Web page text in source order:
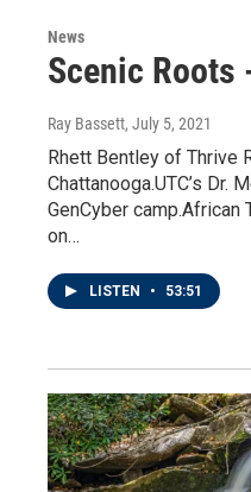
News
Scenic Roots
Ray Bassett, July 5, 2021
Rhett Bentley of Thrive
Chattanooga.UTC’s Dr.
GenCyber camp.African
on…
LISTEN • 53:51